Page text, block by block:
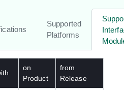
Supported
Platforms
on
Product
from
Release